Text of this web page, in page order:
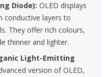
Diode): OLED displays
conductive layers to
They offer rich colours,
thinner and lighter.
Light-Emitting
version of OLED,